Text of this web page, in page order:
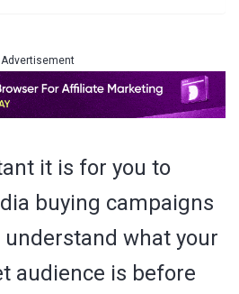
Advertisement
it is for you to
buying campaigns
what your
audience is before